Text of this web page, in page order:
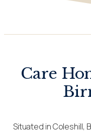
Care
Situated in Coleshill,